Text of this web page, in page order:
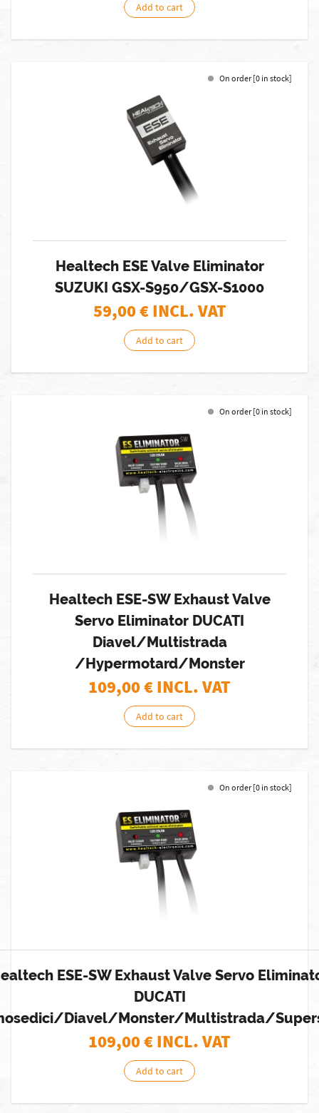
Add to cart
On order [0 in stock]
Healtech ESE Valve Eliminator
SUZUKI GSX-S950/GSX-S1000
59,00€ INCL. VAT
Add to cart
On order [0 in stock]
Healtech ESE-SW Exhaust Valve
Servo Eliminator DUCATI
Diavel/Multistrada
/Hypermotard/Monster
109,00€ INCL. VAT
Add to cart
On order [0 in stock]
ESE-SW Exhaust Valve Servo
DUCATI
Diavel/Monster/Multistrada/
109,00€ INCL. VAT
Add to cart